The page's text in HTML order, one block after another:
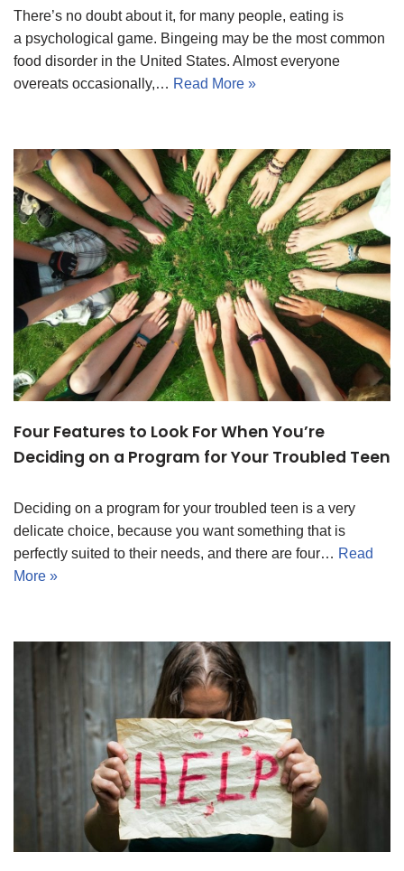
There’s no doubt about it, for many people, eating is
a psychological game. Bingeing may be the most common
food disorder in the United States. Almost everyone
overeats occasionally,… Read More »
Four Features to Look For When You’re
Deciding on a Program for Your Troubled Teen
Deciding on a program for your troubled teen is a very
delicate choice, because you want something that is
perfectly suited to their needs, and there are four… Read
More »